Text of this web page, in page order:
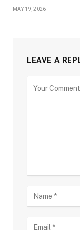
MAY 19, 2026
LEAVE A